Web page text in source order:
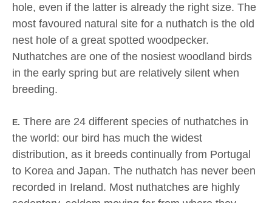
hole, even if the latter is already the right size. The
most favoured natural site for a nuthatch is the old
nest hole of a great spotted woodpecker.
Nuthatches are one of the nosiest woodland birds
in the early spring but are relatively silent when
breeding.
E. There are 24 different species of nuthatches in
the world: our bird has much the widest
distribution, as it breeds continually from Portugal
to Korea and Japan. The nuthatch has never been
recorded in Ireland. Most nuthatches are highly